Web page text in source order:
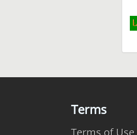
Terms
Terms of Use